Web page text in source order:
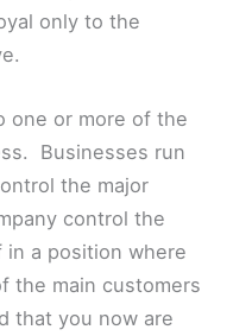
only to the
one or more of the
Businesses run
the major
control the
a position where
the main customers
that you now are